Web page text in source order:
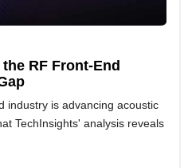
RF Front-End
industry is advancing acoustic
TechInsights' analysis reveals